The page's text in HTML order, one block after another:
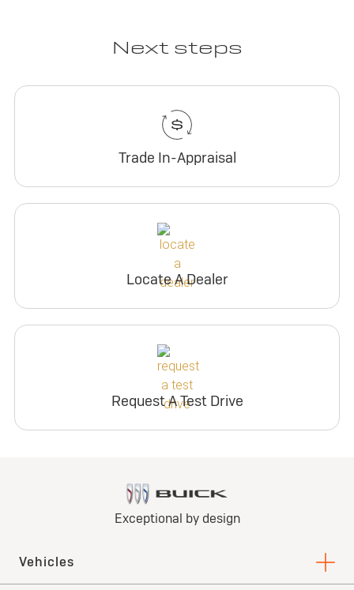
Next steps
Trade In-Appraisal
Locate A Dealer
Request A Test Drive